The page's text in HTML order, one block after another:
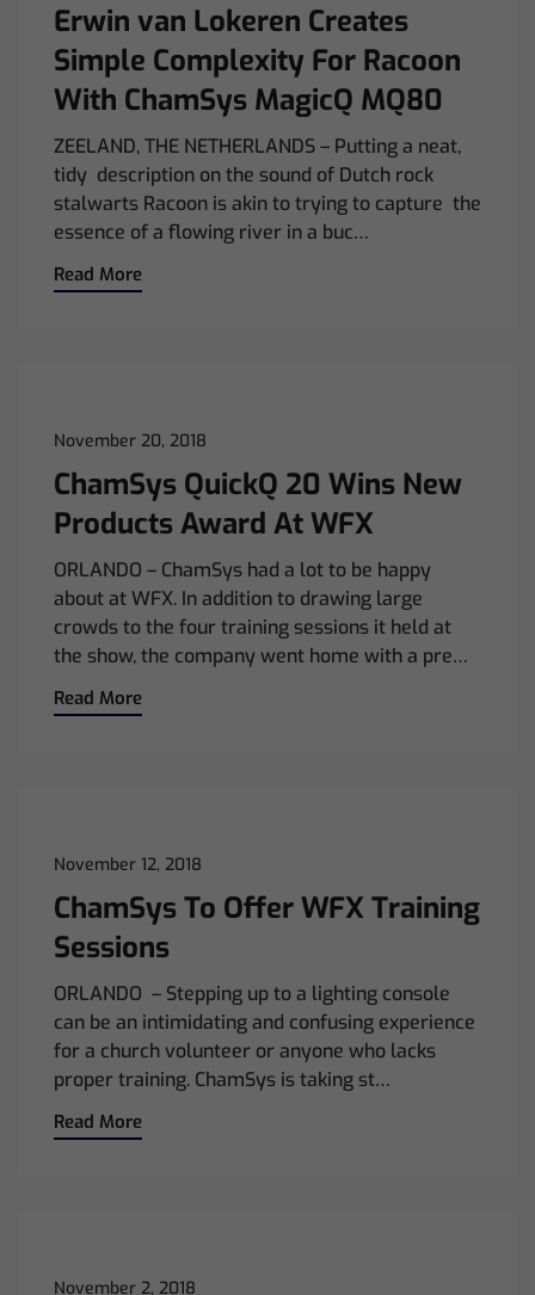
Erwin van Lokeren Creates
Simple Complexity For Racoon
With ChamSys MagicQ MQ80
ZEELAND, THE NETHERLANDS – Putting a neat,
tidy description on the sound of Dutch rock
stalwarts Racoon is akin to trying to capture the
essence of a flowing river in a buc…
Read More
November 20, 2018
ChamSys QuickQ 20 Wins New
Products Award At WFX
ORLANDO – ChamSys had a lot to be happy
about at WFX. In addition to drawing large
crowds to the four training sessions it held at
the show, the company went home with a pre…
Read More
November 12, 2018
ChamSys To Offer WFX Training
Sessions
ORLANDO – Stepping up to a lighting console
can be an intimidating and confusing experience
for a church volunteer or anyone who lacks
proper training. ChamSys is taking st…
Read More
November 2, 2018